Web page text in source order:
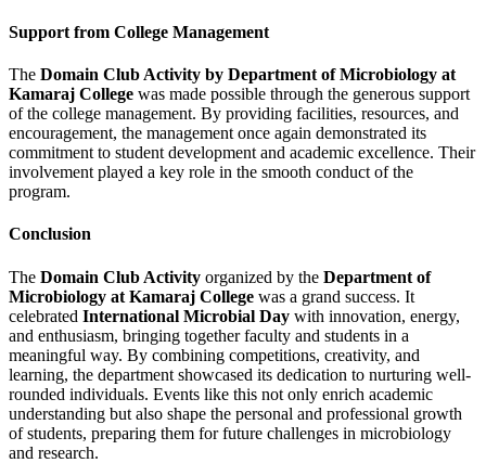
Support from College Management
The Domain Club Activity by Department of Microbiology at
Kamaraj College was made possible through the generous support
of the college management. By providing facilities, resources, and
encouragement, the management once again demonstrated its
commitment to student development and academic excellence. Their
involvement played a key role in the smooth conduct of the
program.
Conclusion
The Domain Club Activity organized by the Department of
Microbiology at Kamaraj College was a grand success. It
celebrated International Microbial Day with innovation, energy,
and enthusiasm, bringing together faculty and students in a
meaningful way. By combining competitions, creativity, and
learning, the department showcased its dedication to nurturing well-
rounded individuals. Events like this not only enrich academic
understanding but also shape the personal and professional growth
of students, preparing them for future challenges in microbiology
and research.